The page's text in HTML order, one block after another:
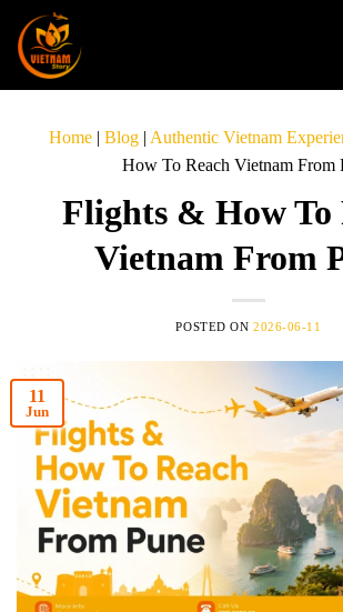
Home| Blog| Authentic Vietnam
How To Reach Vietnam From
Flights & How To
Vietnam From
POSTED ON 2026-06-11
11
Jun